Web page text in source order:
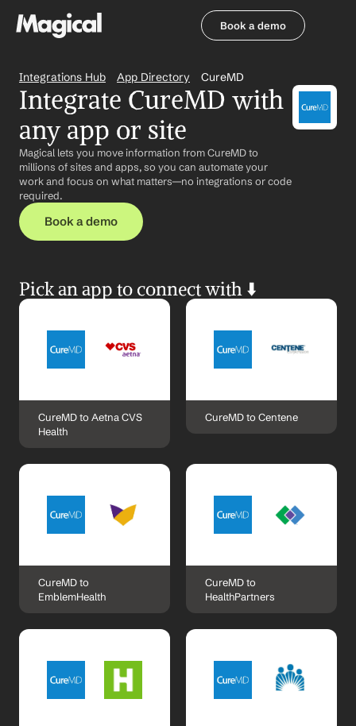
Book a demo
Integrations Hub App Directory CureMD
Integrate CureMD with
any app or site
Magical lets you move information from CureMD to
millions of sites and apps, so you can automate your
work and focus on what matters—no integrations or code
required.
Book a demo
Pick an app to connect with ⬇️
CureMD to Aetna CVS
Health
CureMD to Centene
CureMD to
EmblemHealth
CureMD to
HealthPartners